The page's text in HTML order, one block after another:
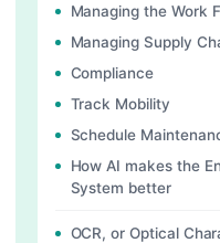
Managing the Work
Managing Supply
Compliance
Track Mobility
Schedule
How AI makes the
System better
OCR, or Optical